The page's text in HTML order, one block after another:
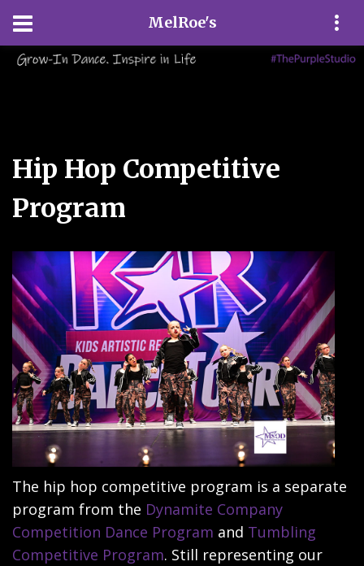
MelRoe's
Hip Hop Competitive
Program
The hip hop competitive program is a separate
program from the Dynamite Company
Competition Dance Program and Tumbling
Competitive Program. Still representing our